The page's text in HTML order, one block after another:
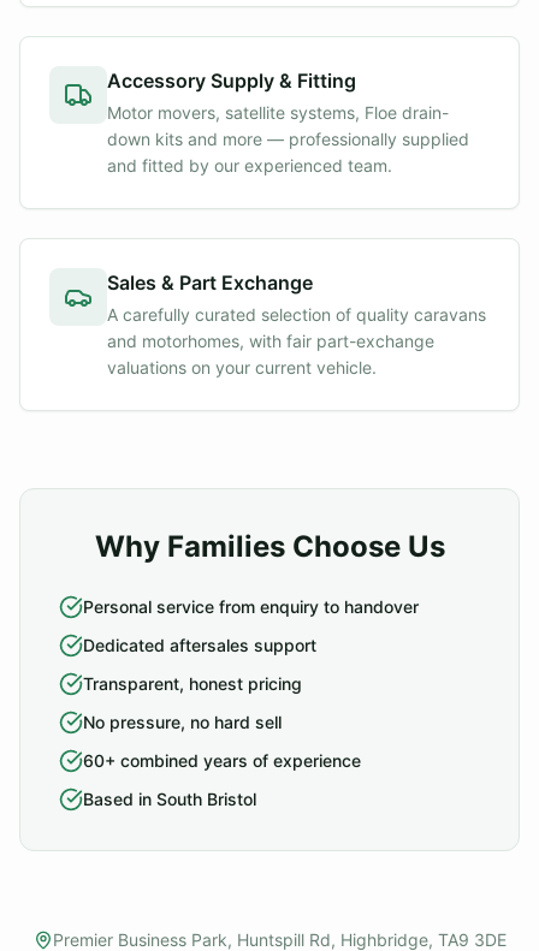
Accessory Supply & Fitting
Motor movers, satellite systems, Floe drain-
down kits and more — professionally supplied
and fitted by our experienced team.
Sales & Part Exchange
A carefully curated selection of quality caravans
and motorhomes, with fair part-exchange
valuations on your current vehicle.
Why Families Choose Us
Personal service from enquiry to handover
Dedicated aftersales support
Transparent, honest pricing
No pressure, no hard sell
60+ combined years of experience
Based in South Bristol
Premier Business Park, Huntspill Rd, Highbridge, TA9 3DE